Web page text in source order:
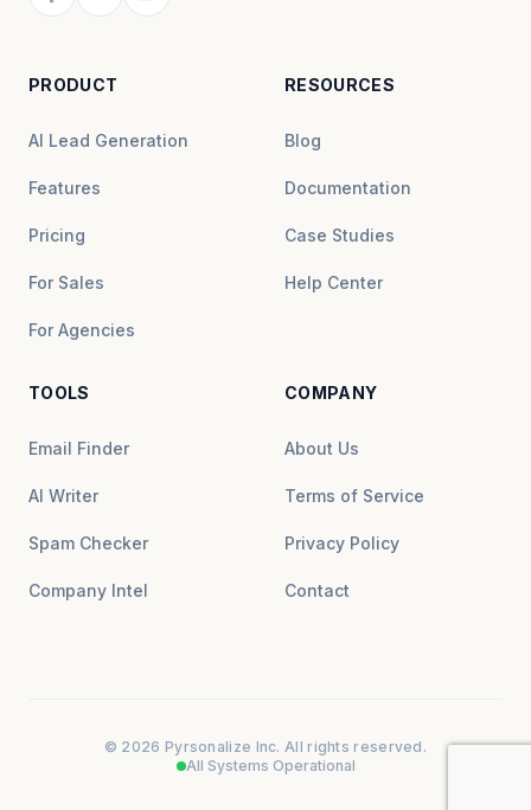
PRODUCT
AI Lead Generation
Features
Pricing
For Sales
For Agencies
RESOURCES
Blog
Documentation
Case Studies
Help Center
TOOLS
Email Finder
AI Writer
Spam Checker
Company Intel
COMPANY
About Us
Terms of Service
Privacy Policy
Contact
© 2026 Pyrsonalize Inc. All rights reserved.
All Systems Operational